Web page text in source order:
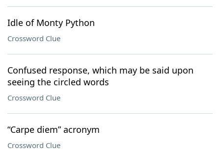
Idle of Monty Python
Crossword Clue
Confused response, which may be said upon
seeing the circled words
Crossword Clue
“Carpe diem” acronym
Crossword Clue